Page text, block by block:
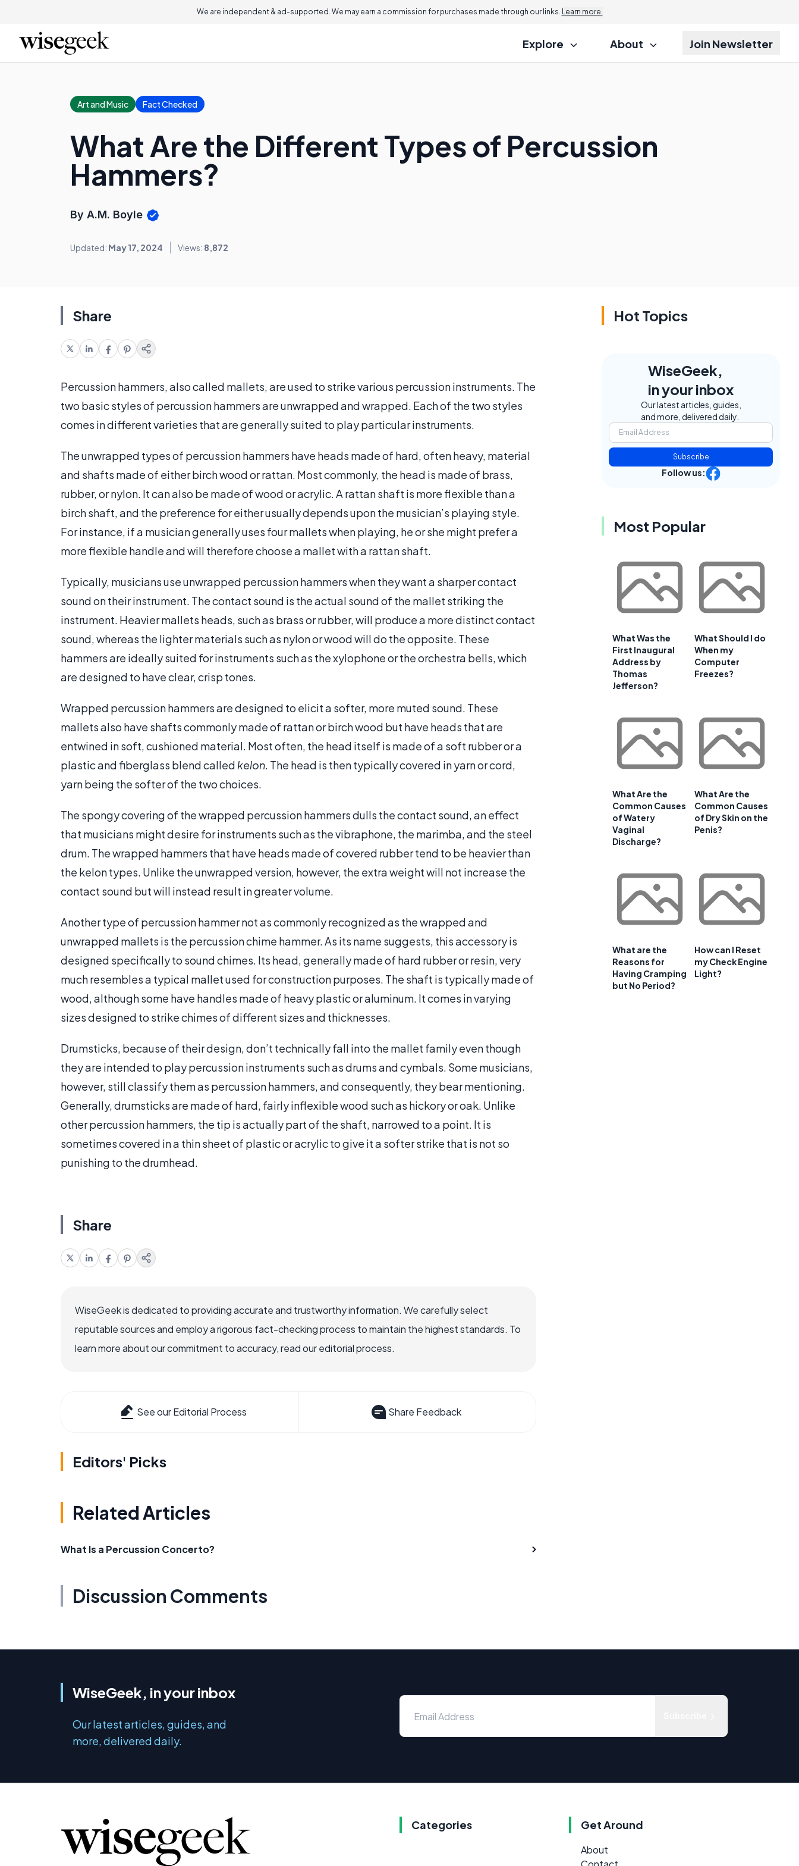
We are independent & ad-supported. We may earn a commission for purchases made through our links. Learn more.
Explore About Join Newsletter
Art and Music Fact Checked
What Are the Different Types of Percussion
Hammers?
By A.M. Boyle
Updated: May 17, 2024 Views: 8,872
Share
Percussion hammers, also called mallets, are used to strike various percussion instruments. The
two basic styles of percussion hammers are unwrapped and wrapped. Each of the two styles
comes in different varieties that are generally suited to play particular instruments.
The unwrapped types of percussion hammers have heads made of hard, often heavy, material
and shafts made of either birch wood or rattan. Most commonly, the head is made of brass,
rubber, or nylon. It can also be made of wood or acrylic. A rattan shaft is more flexible than a
birch shaft, and the preference for either usually depends upon the musician’s playing style.
For instance, if a musician generally uses four mallets when playing, he or she might prefer a
more flexible handle and will therefore choose a mallet with a rattan shaft.
Typically, musicians use unwrapped percussion hammers when they want a sharper contact
sound on their instrument. The contact sound is the actual sound of the mallet striking the
instrument. Heavier mallets heads, such as brass or rubber, will produce a more distinct contact
sound, whereas the lighter materials such as nylon or wood will do the opposite. These
hammers are ideally suited for instruments such as the xylophone or the orchestra bells, which
are designed to have clear, crisp tones.
Wrapped percussion hammers are designed to elicit a softer, more muted sound. These
mallets also have shafts commonly made of rattan or birch wood but have heads that are
entwined in soft, cushioned material. Most often, the head itself is made of a soft rubber or a
plastic and fiberglass blend called kelon. The head is then typically covered in yarn or cord,
yarn being the softer of the two choices.
The spongy covering of the wrapped percussion hammers dulls the contact sound, an effect
that musicians might desire for instruments such as the vibraphone, the marimba, and the steel
drum. The wrapped hammers that have heads made of covered rubber tend to be heavier than
the kelon types. Unlike the unwrapped version, however, the extra weight will not increase the
contact sound but will instead result in greater volume.
Another type of percussion hammer not as commonly recognized as the wrapped and
unwrapped mallets is the percussion chime hammer. As its name suggests, this accessory is
designed specifically to sound chimes. Its head, generally made of hard rubber or resin, very
much resembles a typical mallet used for construction purposes. The shaft is typically made of
wood, although some have handles made of heavy plastic or aluminum. It comes in varying
sizes designed to strike chimes of different sizes and thicknesses.
Drumsticks, because of their design, don’t technically fall into the mallet family even though
they are intended to play percussion instruments such as drums and cymbals. Some musicians,
however, still classify them as percussion hammers, and consequently, they bear mentioning.
Generally, drumsticks are made of hard, fairly inflexible wood such as hickory or oak. Unlike
other percussion hammers, the tip is actually part of the shaft, narrowed to a point. It is
sometimes covered in a thin sheet of plastic or acrylic to give it a softer strike that is not so
punishing to the drumhead.
Share
WiseGeek is dedicated to providing accurate and trustworthy information. We carefully select
reputable sources and employ a rigorous fact-checking process to maintain the highest standards. To
learn more about our commitment to accuracy, read our editorial process.
See our Editorial Process Share Feedback
Editors' Picks
Related Articles
What Is a Percussion Concerto?
Discussion Comments
Hot Topics
WiseGeek,
in your inbox
Our latest articles, guides,
and more, delivered daily.
Subscribe
Follow us:
Most Popular
What Was the
First Inaugural
Address by
Thomas
Jefferson?
What Should I do
When my
Computer
Freezes?
What Are the
Common Causes
of Watery
Vaginal
Discharge?
What Are the
Common Causes
of Dry Skin on the
Penis?
What are the
Reasons for
Having Cramping
but No Period?
How can I Reset
my Check Engine
Light?
WiseGeek, in your inbox
Our latest articles, guides, and
more, delivered daily.
Categories Get Around
About